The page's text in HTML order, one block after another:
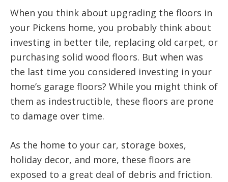
When you think about upgrading the floors in
your Pickens home, you probably think about
investing in better tile, replacing old carpet, or
purchasing solid wood floors. But when was
the last time you considered investing in your
home’s garage floors? While you might think of
them as indestructible, these floors are prone
to damage over time.
As the home to your car, storage boxes,
holiday decor, and more, these floors are
exposed to a great deal of debris and friction.